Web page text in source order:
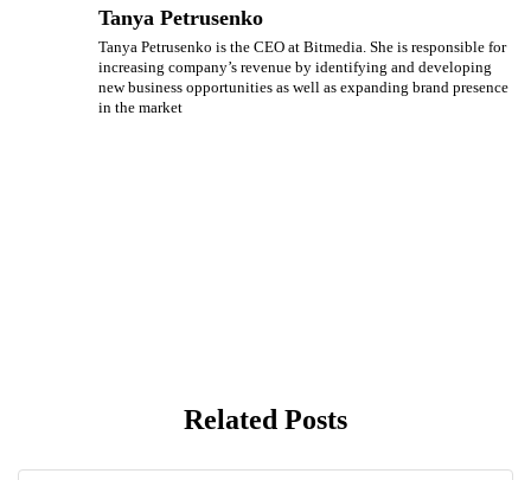
Tanya Petrusenko
Tanya Petrusenko is the CEO at Bitmedia. She is responsible for
increasing company’s revenue by identifying and developing
new business opportunities as well as expanding brand presence
in the market
Related Posts